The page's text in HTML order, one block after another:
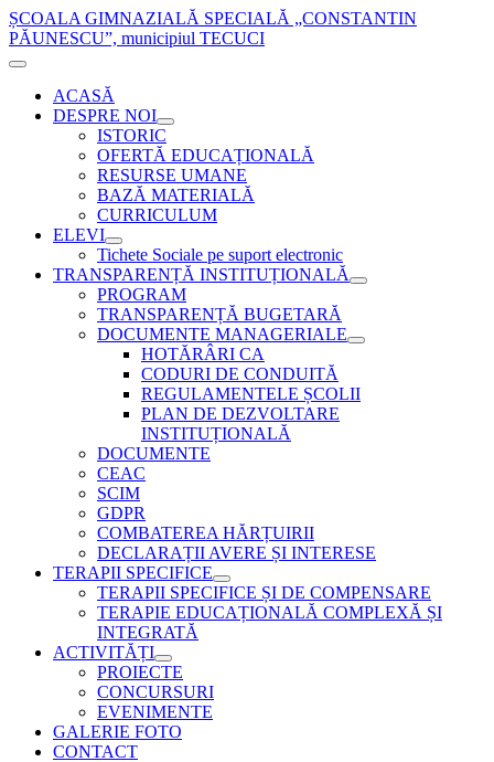
ȘCOALA GIMNAZIALĂ SPECIALĂ „CONSTANTIN
PĂUNESCU”, municipiul TECUCI
ACASĂ
DESPRE NOI
ISTORIC
OFERTĂ EDUCAȚIONALĂ
RESURSE UMANE
BAZĂ MATERIALĂ
CURRICULUM
ELEVI
Tichete Sociale pe suport electronic
TRANSPARENȚĂ INSTITUȚIONALĂ
PROGRAM
TRANSPARENȚĂ BUGETARĂ
DOCUMENTE MANAGERIALE
HOTĂRÂRI CA
CODURI DE CONDUITĂ
REGULAMENTELE ȘCOLII
PLAN DE DEZVOLTARE
INSTITUȚIONALĂ
DOCUMENTE
CEAC
SCIM
GDPR
COMBATEREA HĂRȚUIRII
DECLARAȚII AVERE ȘI INTERESE
TERAPII SPECIFICE
TERAPII SPECIFICE ȘI DE COMPENSARE
TERAPIE EDUCAȚIONALĂ COMPLEXĂ ȘI
INTEGRATĂ
ACTIVITĂȚI
PROIECTE
CONCURSURI
EVENIMENTE
GALERIE FOTO
CONTACT